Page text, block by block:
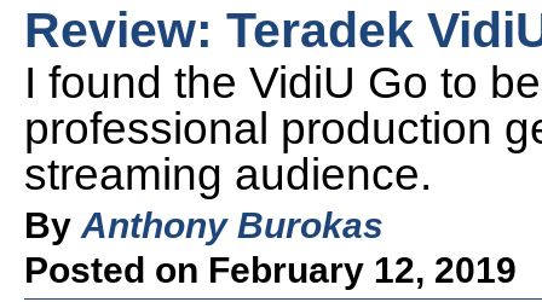
Review: Teradek
I found the VidiU Go to
professional production
streaming audience.
By Anthony Burokas
Posted on February 12, 2019